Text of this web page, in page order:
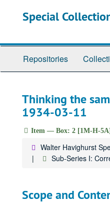
Special
Repositories
Thinking the
1934-03-11
Item — Box: 2 [1M-H-
Walter Havighurst
Sub-Series I:
Scope and